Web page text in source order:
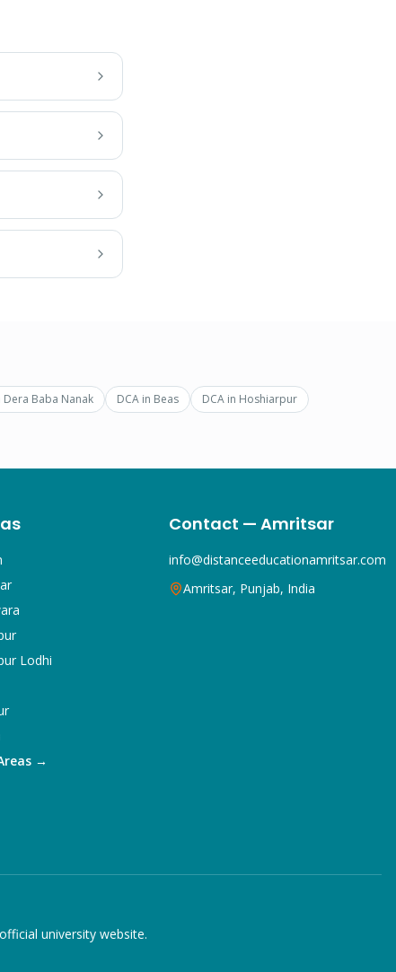
Dera Baba Nanak DCA in Beas DCA in Hoshiarpur
Lodhi
→
Contact — Amritsar
info@distanceeducationamritsar.com
Amritsar, Punjab, India
university website.